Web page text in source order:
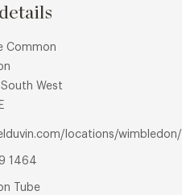
Common
South West
locations/wimbledon/
1464
Tube